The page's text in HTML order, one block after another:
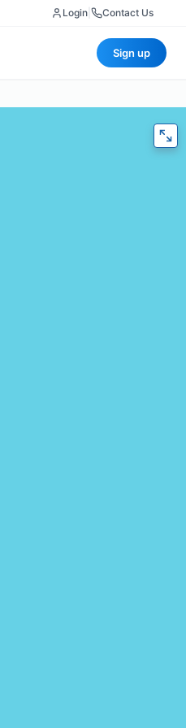
Login Contact Us
Sign up